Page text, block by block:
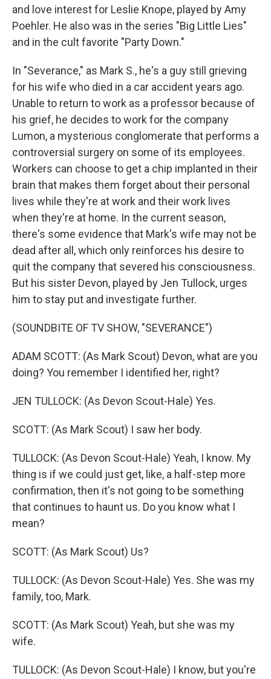
and love interest for Leslie Knope, played by Amy
Poehler. He also was in the series "Big Little Lies"
and in the cult favorite "Party Down."
In "Severance," as Mark S., he's a guy still grieving
for his wife who died in a car accident years ago.
Unable to return to work as a professor because of
his grief, he decides to work for the company
Lumon, a mysterious conglomerate that performs a
controversial surgery on some of its employees.
Workers can choose to get a chip implanted in their
brain that makes them forget about their personal
lives while they're at work and their work lives
when they're at home. In the current season,
there's some evidence that Mark's wife may not be
dead after all, which only reinforces his desire to
quit the company that severed his consciousness.
But his sister Devon, played by Jen Tullock, urges
him to stay put and investigate further.
(SOUNDBITE OF TV SHOW, "SEVERANCE")
ADAM SCOTT: (As Mark Scout) Devon, what are you
doing? You remember I identified her, right?
JEN TULLOCK: (As Devon Scout-Hale) Yes.
SCOTT: (As Mark Scout) I saw her body.
TULLOCK: (As Devon Scout-Hale) Yeah, I know. My
thing is if we could just get, like, a half-step more
confirmation, then it's not going to be something
that continues to haunt us. Do you know what I
mean?
SCOTT: (As Mark Scout) Us?
TULLOCK: (As Devon Scout-Hale) Yes. She was my
family, too, Mark.
SCOTT: (As Mark Scout) Yeah, but she was my
wife.
TULLOCK: (As Devon Scout-Hale) I know, but you're